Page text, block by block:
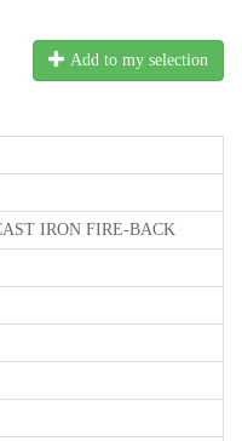
Add to my selection
IRON FIRE-BACK